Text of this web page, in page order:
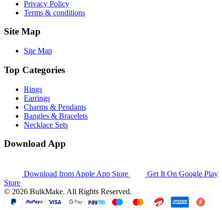
Privacy Policy
Terms & conditions
Site Map
Site Map
Top Categories
Rings
Earrings
Charms & Pendants
Bangles & Bracelets
Necklace Sets
Download App
Download from Apple App Store Get It On Google Play
Store
© 2026 BulkMake. All Rights Reserved.